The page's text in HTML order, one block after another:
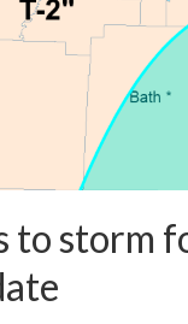
to storm